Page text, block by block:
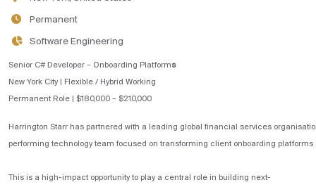
Permanent
Software Engineering
Senior C# Developer – Onboarding Platforms
New York City | Flexible / Hybrid Working
Permanent Role | $180,000 – $210,000
Harrington Starr has partnered with a leading global financial services
performing technology team focused on transforming client onboarding platforms
This is a high-impact opportunity to play a central role in building next-